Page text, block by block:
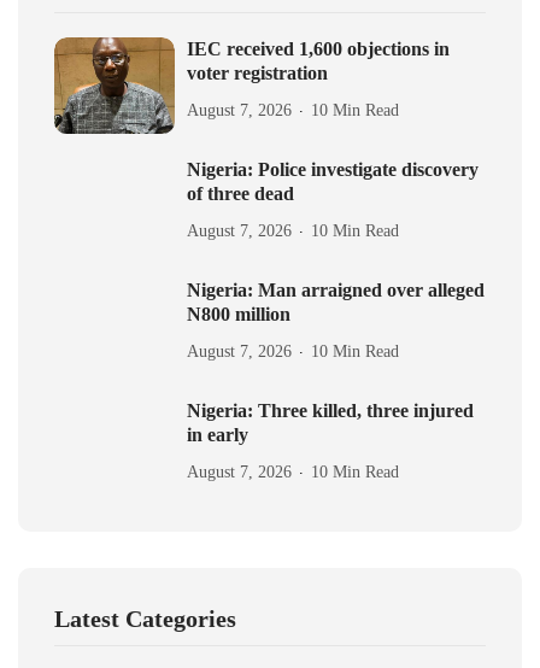
IEC received 1,600 objections in
voter registration
August 7, 2026 10 Min Read
Nigeria: Police investigate discovery
of three dead
August 7, 2026 10 Min Read
Nigeria: Man arraigned over alleged
N800 million
August 7, 2026 10 Min Read
Nigeria: Three killed, three injured
in early
August 7, 2026 10 Min Read
Latest Categories